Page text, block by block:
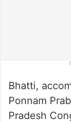
Bhatti,
Ponnam
Pradesh